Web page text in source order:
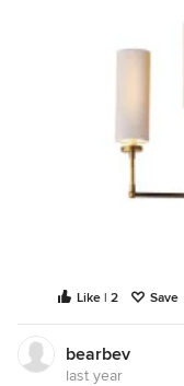
Like | 2 Save
bearbev
last year